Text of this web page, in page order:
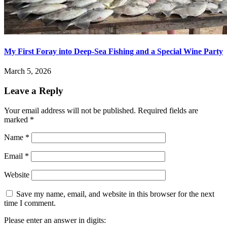
My First Foray into Deep-Sea Fishing and a Special Wine Party
March 5, 2026
Leave a Reply
Your email address will not be published. Required fields are
marked *
Name *
Email *
Website
Save my name, email, and website in this browser for the next
time I comment.
Please enter an answer in digits: